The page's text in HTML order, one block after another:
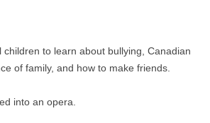
to learn about bullying, Canadian
of family, and how to make friends.
into an opera.